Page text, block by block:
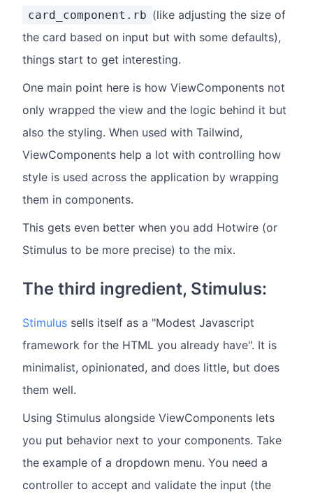
card_component.rb (like adjusting the size of
the card based on input but with some defaults),
things start to get interesting.
One main point here is how ViewComponents not
only wrapped the view and the logic behind it but
also the styling. When used with Tailwind,
ViewComponents help a lot with controlling how
style is used across the application by wrapping
them in components.
This gets even better when you add Hotwire (or
Stimulus to be more precise) to the mix.
The third ingredient, Stimulus:
Stimulus sells itself as a "Modest Javascript
framework for the HTML you already have". It is
minimalist, opinionated, and does little, but does
them well.
Using Stimulus alongside ViewComponents lets
you put behavior next to your components. Take
the example of a dropdown menu. You need a
controller to accept and validate the input (the